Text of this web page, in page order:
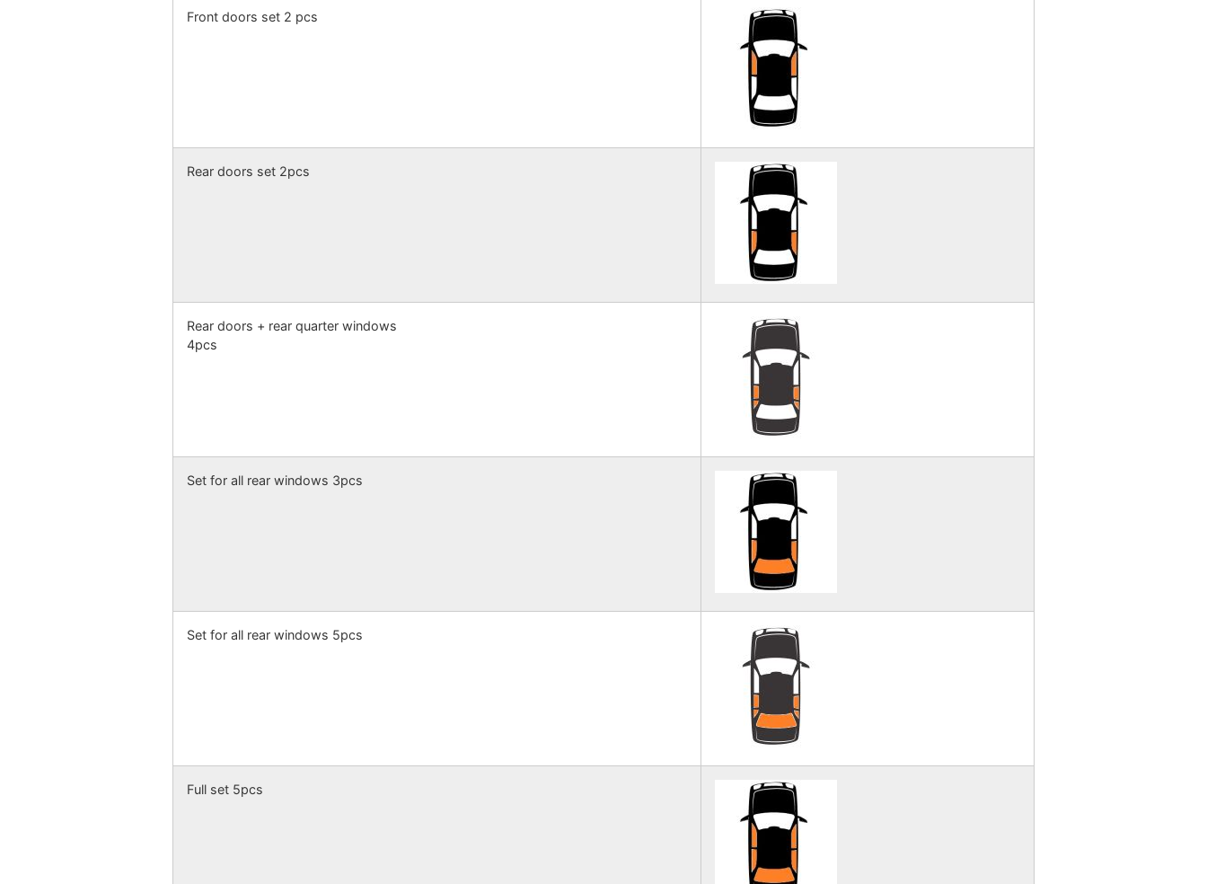
Front doors set 2 pcs
Rear doors set 2pcs
Rear doors + rear quarter windows
4pcs
Set for all rear windows 3pcs
Set for all rear windows 5pcs
Full set 5pcs